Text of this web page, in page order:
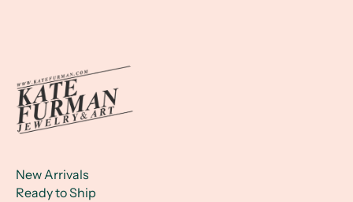
New Arrivals
Ready to Ship